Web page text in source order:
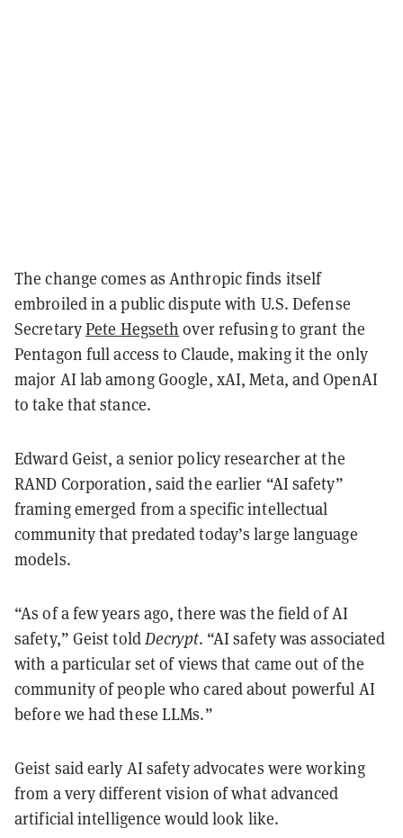
The change comes as Anthropic finds itself
embroiled in a public dispute with U.S. Defense
SecretaryPete Hegseth over refusing to grant the
Pentagon full access to Claude, making it the only
major AI lab among Google, xAI, Meta, and OpenAI
to take that stance.
Edward Geist, a senior policy researcher at the
RAND Corporation, said the earlier “AI safety”
framing emerged from a specific intellectual
community that predated today’s large language
models.
“As of a few years ago, there was the field of AI
safety,” Geist toldDecrypt. “AI safety was associated
with a particular set of views that came out of the
community of people who cared about powerful AI
before we had these LLMs.”
Geist said early AI safety advocates were working
from a very different vision of what advanced
artificial intelligence would look like.